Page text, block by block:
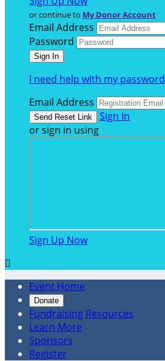
or continue to My Donor Account
Email Address
Password
I need help with my password
Email Address
Sign In
or sign in using
Sign Up Now

Event Home
Donate
Fundraising Resources
Learn More
Sponsors
Register